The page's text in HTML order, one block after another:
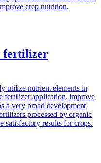
crop nutrition.
fertilizer
utilize nutrient elements in
fertilizer application, improve
a very broad development
processed by organic
satisfactory results for crops.